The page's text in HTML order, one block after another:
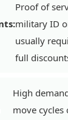
Proof of
military ID
usually
full
High
move cycles